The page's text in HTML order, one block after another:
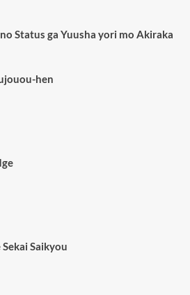
Status ga Yuusha yori mo Akiraka
hen
Saikyou